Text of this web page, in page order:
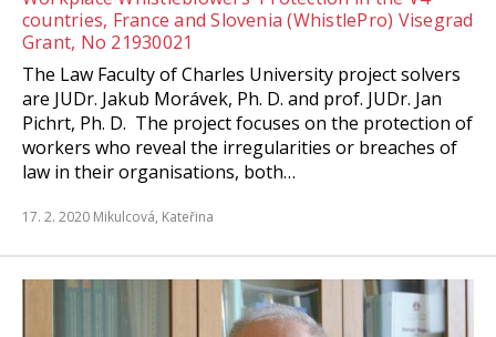
countries, France and Slovenia (WhistlePro) Visegrad
Grant, No 21930021
The Law Faculty of Charles University project solvers
are JUDr. Jakub Morávek, Ph. D. and prof. JUDr. Jan
Pichrt, Ph. D. The project focuses on the protection of
workers who reveal the irregularities or breaches of
law in their organisations, both…
17. 2. 2020 Mikulcová, Kateřina